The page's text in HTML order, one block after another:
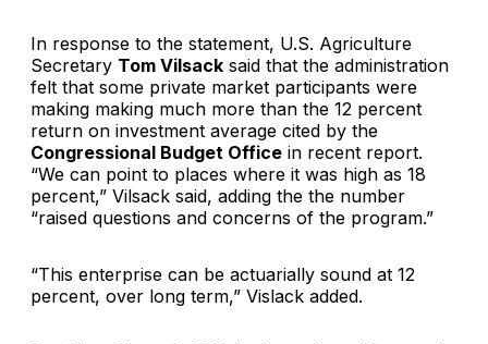
In response to the statement, U.S. Agriculture
Secretary Tom Vilsack said that the administration
felt that some private market participants were
making making much more than the 12 percent
return on investment average cited by the
Congressional Budget Office in recent report.
“We can point to places where it was high as 18
percent,” Vilsack said, adding the the number
“raised questions and concerns of the program.”
“This enterprise can be actuarially sound at 12
percent, over long term,” Vislack added.